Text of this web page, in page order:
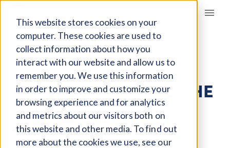
This website stores cookies on your
computer. These cookies are used to
collect information about how you
interact with our website and allow us to
remember you. We use this information
in order to improve and customize your
browsing experience and for analytics
and metrics about our visitors both on
this website and other media. To find out
more about the cookies we use, see our
Giving Compass
ARTICLE
REDUCE
INCARCERATION TO THE
PROTECT PUBLIC
DURING COVID-19